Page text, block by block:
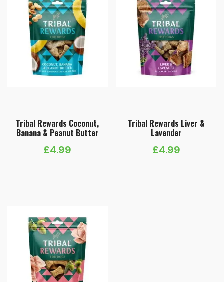
Tribal Rewards Coconut,
Banana & Peanut Butter
£4.99
Tribal Rewards Liver &
Lavender
£4.99